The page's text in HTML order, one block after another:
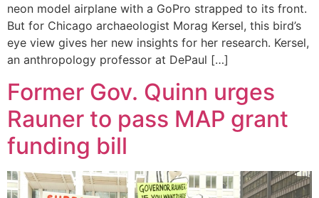
neon model airplane with a GoPro strapped to its front.
But for Chicago archaeologist Morag Kersel, this bird’s
eye view gives her new insights for her research. Kersel,
an anthropology professor at DePaul […]
Former Gov. Quinn urges
Rauner to pass MAP grant
funding bill